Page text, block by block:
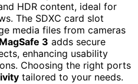
HDR content, ideal for
The SDXC card slot
media files from cameras
MagSafe 3 adds secure
enhancing usability
Choosing the right ports
tailored to your needs.